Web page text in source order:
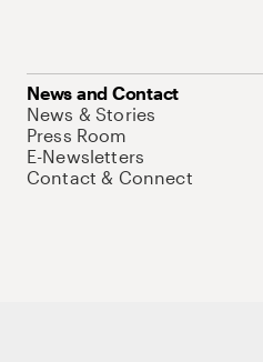
News and Contact
News & Stories
Press Room
E-Newsletters
Contact & Connect